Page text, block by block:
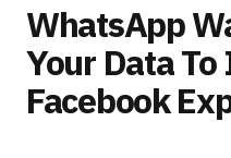
WhatsApp
Your Data
Facebook